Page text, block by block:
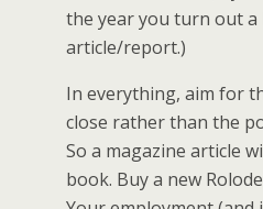
the year you turn out a
article/report.)
In everything, aim for
close rather than the
So a magazine article
book. Buy a new